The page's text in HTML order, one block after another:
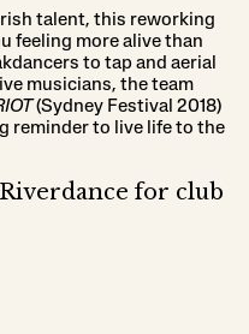
talent, this reworking
feeling more alive than
to tap and aerial
musicians, the team
(Sydney Festival 2018)
reminder to live life to the
for club